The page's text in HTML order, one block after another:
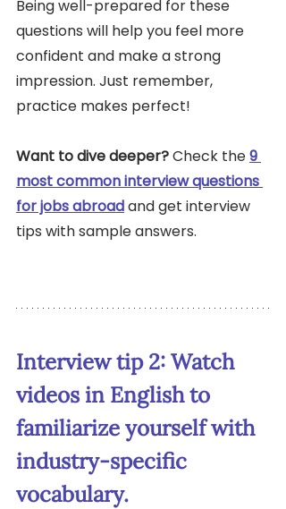
Being well-prepared for these
questions will help you feel more
confident and make a strong
impression. Just remember,
practice makes perfect!
Want to dive deeper? Check the 9
most common interview questions
for jobs abroad and get interview
tips with sample answers.
Interview tip 2: Watch
videos in English to
familiarize yourself with
industry-specific
vocabulary.